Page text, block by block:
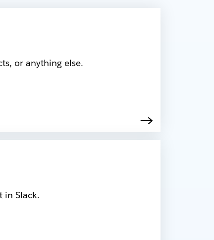
or anything else.
in Slack.